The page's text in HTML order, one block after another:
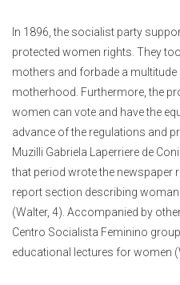
In 1896, the socialist party
protected women rights. They
mothers and forbade a
motherhood. Furthermore, the
women can vote and have the
advance of the regulations and
Muzilli Gabriela Laperriere de
that period wrote the newspaper
report section describing
(Walter, 4). Accompanied by
Centro Socialista Feminino
educational lectures for women